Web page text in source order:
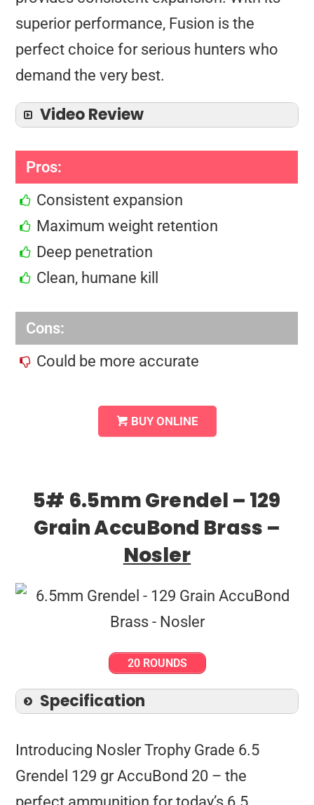
superior performance, Fusion is the
perfect choice for serious hunters who
demand the very best.
Video Review
Pros:
Consistent expansion
Maximum weight retention
Deep penetration
Clean, humane kill
Cons:
Could be more accurate
BUY ONLINE
5# 6.5mm Grendel – 129
Grain AccuBond Brass –
Nosler
20 ROUNDS
Specification
Introducing Nosler Trophy Grade 6.5
Grendel 129 gr AccuBond 20 – the